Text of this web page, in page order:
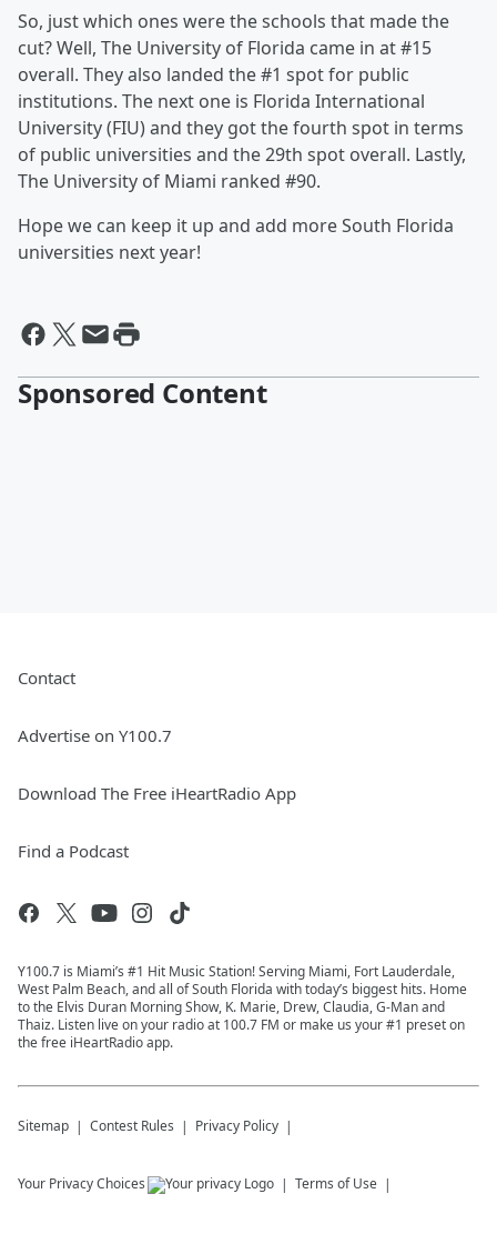
So, just which ones were the schools that made the
cut? Well, The University of Florida came in at #15
overall. They also landed the #1 spot for public
institutions. The next one is Florida International
University (FIU) and they got the fourth spot in terms
of public universities and the 29th spot overall. Lastly,
The University of Miami ranked #90.
Hope we can keep it up and add more South Florida
universities next year!
Sponsored Content
Contact
Advertise on Y100.7
Download The Free iHeartRadio App
Find a Podcast
Y100.7 is Miami’s #1 Hit Music Station! Serving Miami, Fort Lauderdale,
West Palm Beach, and all of South Florida with today’s biggest hits. Home
to the Elvis Duran Morning Show, K. Marie, Drew, Claudia, G-Man and
Thaiz. Listen live on your radio at 100.7 FM or make us your #1 preset on
the free iHeartRadio app.
Sitemap Contest Rules Privacy Policy
Your Privacy Choices Terms of Use